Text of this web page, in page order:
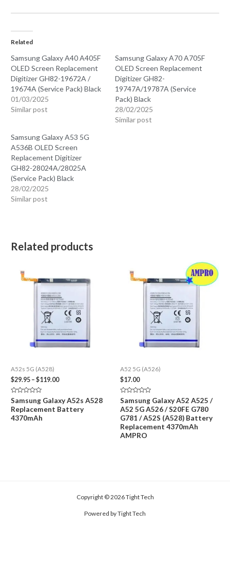
Related
Samsung Galaxy A40 A405F
OLED Screen Replacement
Digitizer GH82-19672A /
19674A (Service Pack) Black
01/03/2025
Similar post
Samsung Galaxy A70 A705F
OLED Screen Replacement
Digitizer GH82-
19747A/19787A (Service
Pack) Black
28/02/2025
Similar post
Samsung Galaxy A53 5G
A536B OLED Screen
Replacement Digitizer
GH82-28024A/28025A
(Service Pack) Black
28/02/2025
Similar post
Related products
A52s 5G (A528)
$29.95 – $119.00Price
through
$119.00
Rated
0
out
of
5
Samsung Galaxy A52s A528
Replacement Battery
4370mAh
A52 5G (A526)
$17.00
Rated
0
out
of
5
Samsung Galaxy A52 A525 /
A52 5G A526 / S20FE G780
G781 / A52S (A528) Battery
Replacement 4370mAh
AMPRO
Copyright © 2026 Tight Tech
Powered by Tight Tech